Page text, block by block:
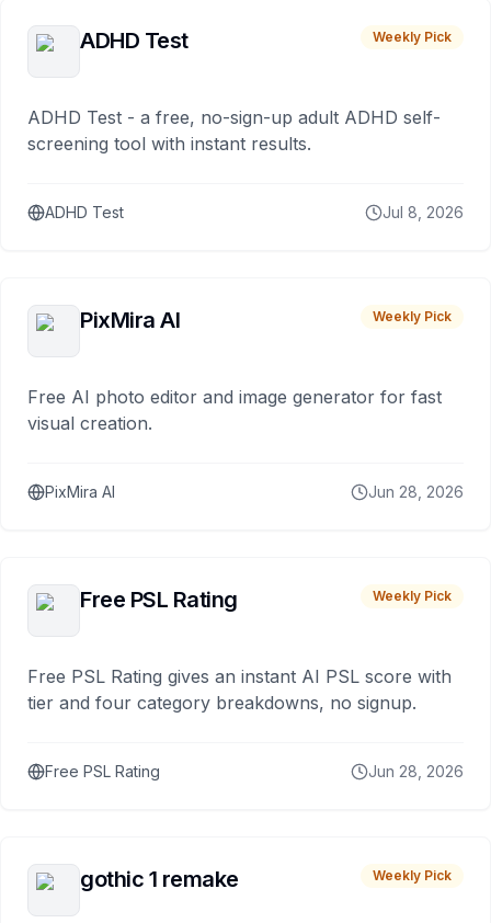
ADHD Test Weekly Pick
ADHD Test - a free, no-sign-up adult ADHD self-
screening tool with instant results.
ADHD Test Jul 8, 2026
PixMira AI Weekly Pick
Free AI photo editor and image generator for fast
visual creation.
PixMira AI Jun 28, 2026
Free PSL Rating Weekly Pick
Free PSL Rating gives an instant AI PSL score with
tier and four category breakdowns, no signup.
Free PSL Rating Jun 28, 2026
gothic 1 remake Weekly Pick